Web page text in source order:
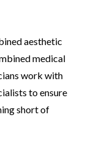
aesthetic
medical
work with
to ensure
short of